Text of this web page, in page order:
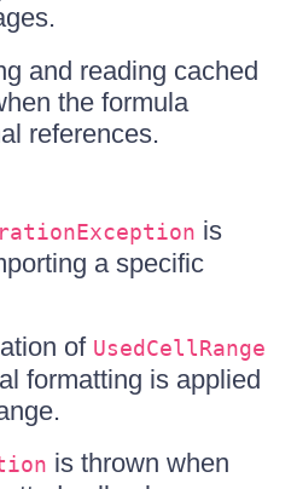
and reading cached
the formula
references.
is
a specific
of UsedCellRange
formatting is applied
is thrown when